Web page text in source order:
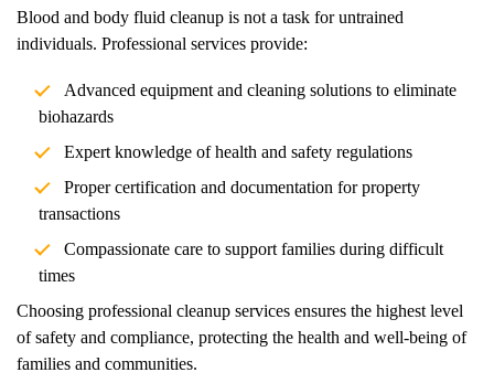
Blood and body fluid cleanup is not a task for untrained
individuals. Professional services provide:
Advanced equipment and cleaning solutions to eliminate
biohazards
Expert knowledge of health and safety regulations
Proper certification and documentation for property
transactions
Compassionate care to support families during difficult
times
Choosing professional cleanup services ensures the highest level
of safety and compliance, protecting the health and well-being of
families and communities.